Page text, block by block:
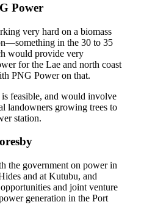
Power
very hard on a biomass
in the 30 to 35
would provide very
for the Lae and north coast
PNG Power on that.
feasible, and would involve
landowners growing trees to
station.
the government on power in
and at Kutubu, and
and joint venture
generation in the Port